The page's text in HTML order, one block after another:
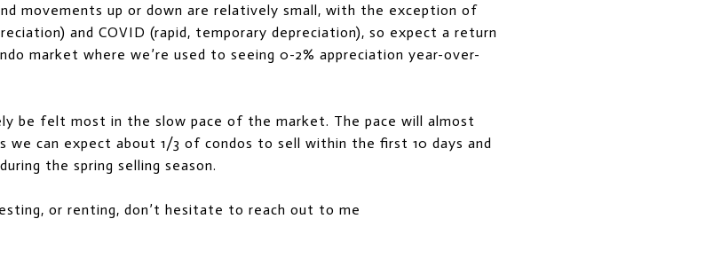
movements up or down are relatively small, with the exception of
and COVID (rapid, temporary depreciation), so expect a return
market where we’re used to seeing 0-2% appreciation year-over-
be felt most in the slow pace of the market. The pace will almost
we can expect about 1/3 of condos to sell within the first 10 days and
the spring selling season.
or renting, don’t hesitate to reach out to me